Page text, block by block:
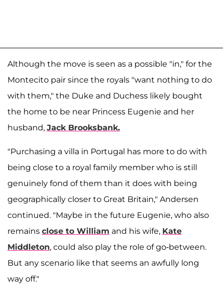
Although the move is seen as a possible "in," for the
Montecito pair since the royals "want nothing to do
with them," the Duke and Duchess likely bought
the home to be near Princess Eugenie and her
husband, Jack Brooksbank.
"Purchasing a villa in Portugal has more to do with
being close to a royal family member who is still
genuinely fond of them than it does with being
geographically closer to Great Britain," Andersen
continued. "Maybe in the future Eugenie, who also
remains close to William and his wife, Kate
Middleton, could also play the role of go-between.
But any scenario like that seems an awfully long
way off."